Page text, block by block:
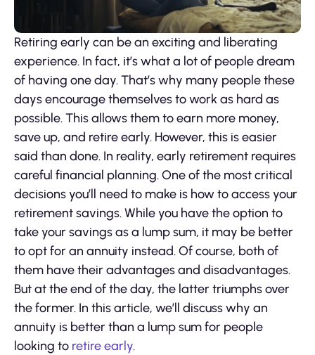
Retiring early can be an exciting and liberating
experience. In fact, it’s what a lot of people dream
of having one day. That’s why many people these
days encourage themselves to work as hard as
possible. This allows them to earn more money,
save up, and retire early. However, this is easier
said than done. In reality, early retirement requires
careful financial planning. One of the most critical
decisions you’ll need to make is how to access your
retirement savings. While you have the option to
take your savings as a lump sum, it may be better
to opt for an annuity instead. Of course, both of
them have their advantages and disadvantages.
But at the end of the day, the latter triumphs over
the former. In this article, we’ll discuss why an
annuity is better than a lump sum for people
looking to retire early.